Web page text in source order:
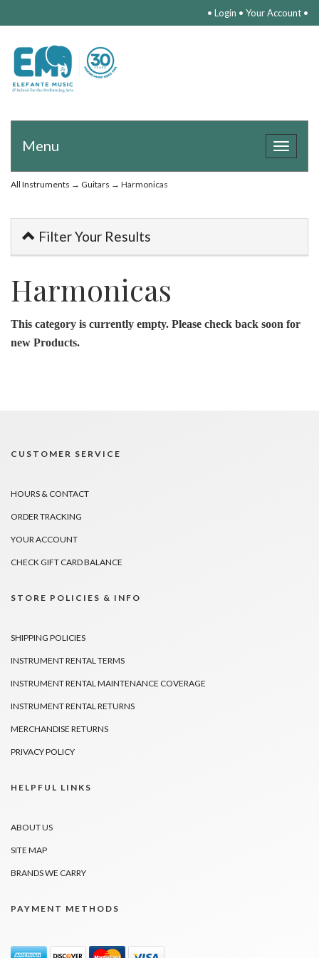
• Login • Your Account •
Toggle
Menu
All Instruments → Guitars → Harmonicas
Filter Your Results
Harmonicas
This category is currently empty. Please check back soon for
new Products.
CUSTOMER SERVICE
HOURS & CONTACT
ORDER TRACKING
YOUR ACCOUNT
CHECK GIFT CARD BALANCE
STORE POLICIES & INFO
SHIPPING POLICIES
INSTRUMENT RENTAL TERMS
INSTRUMENT RENTAL MAINTENANCE COVERAGE
INSTRUMENT RENTAL RETURNS
MERCHANDISE RETURNS
PRIVACY POLICY
HELPFUL LINKS
ABOUT US
SITE MAP
BRANDS WE CARRY
PAYMENT METHODS